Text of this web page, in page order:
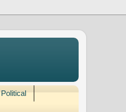
Political